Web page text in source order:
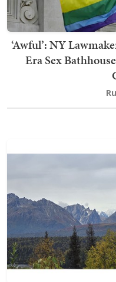
‘Awful’: NY
Era Sex